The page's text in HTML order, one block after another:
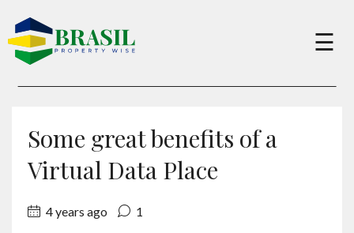
×
Sell
About
☰
Some great benefits of a
Virtual Data Place
4 years ago 1